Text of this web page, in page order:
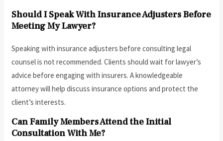
Should I Speak With Insurance Adjusters Before
Meeting My Lawyer?
Speaking with insurance adjusters before consulting legal
counsel is not recommended. Clients should wait for lawyer’s
advice before engaging with insurers. A knowledgeable
attorney will help discuss insurance options and protect the
client’s interests.
Can Family Members Attend the Initial
Consultation With Me?